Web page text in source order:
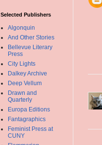
Selected Publishers
Algonquin
And Other Stories
Bellevue Literary
Press
City Lights
Dalkey Archive
Deep Vellum
Drawn and
Quarterly
Europa Editions
Fantagraphics
Feminist Press at
CUNY